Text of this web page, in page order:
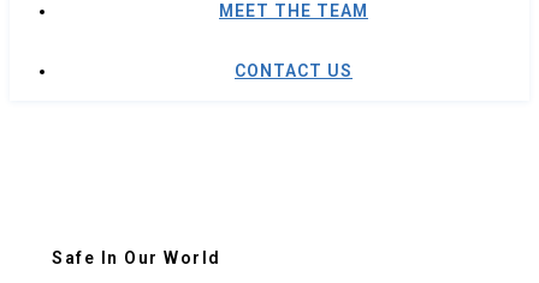
MEET THE TEAM
CONTACT US
Safe In Our World